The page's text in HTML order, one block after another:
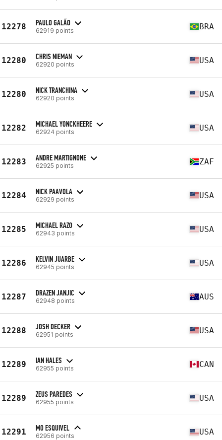
12278 PAULO GALÃO
62919 points BRA
12280 CHRIS NIEMAN
62920 points USA
12280 NICK TRANCHINA
62920 points USA
12282 MICHAEL YONCKHEERE
62924 points USA
12283 ANDRE MARTIGNONE
62925 points ZAF
12284 NICK PAAVOLA
62929 points USA
12285 MICHAEL RAZO
62943 points USA
12286 KELVIN JUARBE
62945 points USA
12287 DRAZEN JANJIC
62948 points AUS
12288 JOSH DECKER
62951 points USA
12289 IAN HALES
62955 points CAN
12289 ZEUS PAREDES
62955 points USA
12291 MO ESQUIVEL
62956 points USA